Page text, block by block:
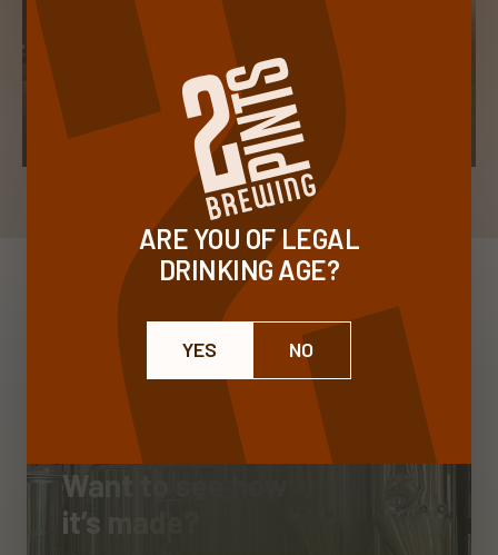
ARE YOU OF LEGAL
DRINKING AGE?
YES NO
TAKE A PEEK INSIDE
RESERVE A TABLE
Want to see how
it’s made?